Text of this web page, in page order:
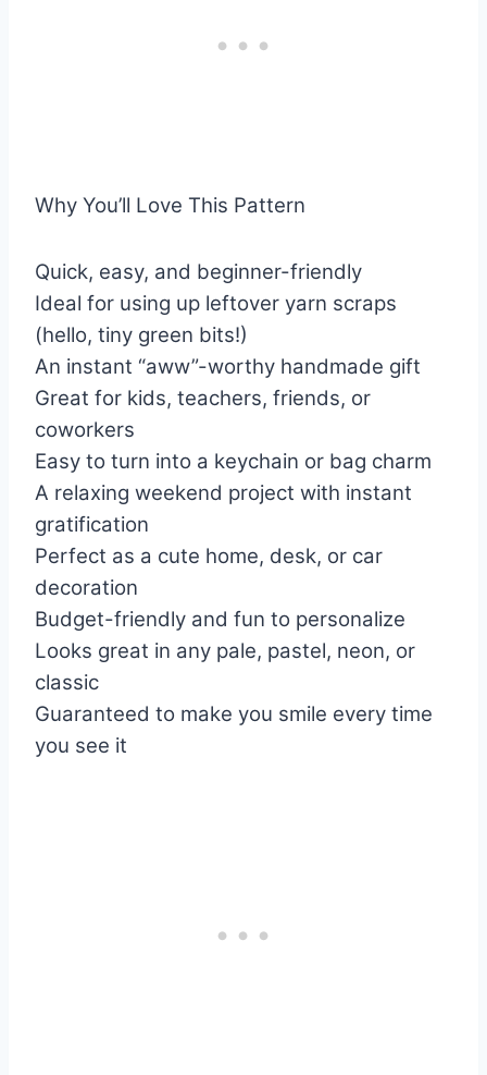
Why You’ll Love This Pattern
Quick, easy, and beginner-friendly
Ideal for using up leftover yarn scraps
(hello, tiny green bits!)
An instant “aww”-worthy handmade gift
Great for kids, teachers, friends, or
coworkers
Easy to turn into a keychain or bag charm
A relaxing weekend project with instant
gratification
Perfect as a cute home, desk, or car
decoration
Budget-friendly and fun to personalize
Looks great in any pale, pastel, neon, or
classic
Guaranteed to make you smile every time
you see it